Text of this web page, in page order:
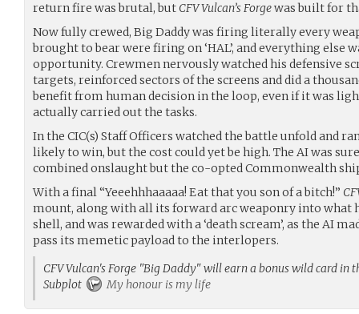
return fire was brutal, but CFV Vulcan’s Forgewas built for
Now fully crewed, Big Daddy was firing literally every
brought to bear were firing on ‘HAL’, and everything else
opportunity. Crewmen nervously watched his defensive
targets, reinforced sectors of the screens and did a
benefit from human decision in the loop, even if it was
actually carried out the tasks.
In the CIC(s) Staff Officers watched the battle unfold and
likely to win, but the cost could yet be high. The AI was
combined onslaught but the co-opted Commonwealth
With a final “Yeeehhhaaaaa! Eat that you son of a bitch!”
mount, along with all its forward arc weaponry into what
shell, and was rewarded with a ‘death scream’, as the AI
pass its memetic payload to the interlopers.
CFV Vulcan's Forge "Big Daddy" will earn a bonus wild card in
Subplot
My honour is my life